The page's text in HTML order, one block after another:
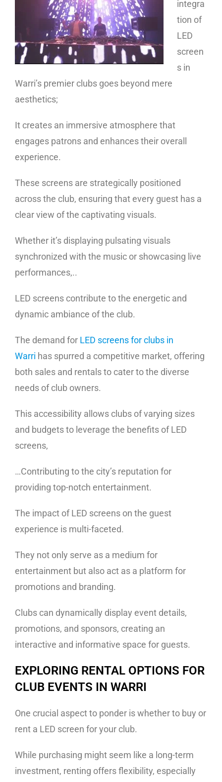
integra
tion of
LED
screen
s in
Warri’s premier clubs goes beyond mere
aesthetics;
It creates an immersive atmosphere that
engages patrons and enhances their overall
experience.
These screens are strategically positioned
across the club, ensuring that every guest has a
clear view of the captivating visuals.
Whether it’s displaying pulsating visuals
synchronized with the music or showcasing live
performances,..
LED screens contribute to the energetic and
dynamic ambiance of the club.
The demand for LED screens for clubs in
Warri has spurred a competitive market, offering
both sales and rentals to cater to the diverse
needs of club owners.
This accessibility allows clubs of varying sizes
and budgets to leverage the benefits of LED
screens,
…Contributing to the city’s reputation for
providing top-notch entertainment.
The impact of LED screens on the guest
experience is multi-faceted.
They not only serve as a medium for
entertainment but also act as a platform for
promotions and branding.
Clubs can dynamically display event details,
promotions, and sponsors, creating an
interactive and informative space for guests.
EXPLORING RENTAL OPTIONS FOR
CLUB EVENTS IN WARRI
One crucial aspect to ponder is whether to buy or
rent a LED screen for your club.
While purchasing might seem like a long-term
investment, renting offers flexibility, especially